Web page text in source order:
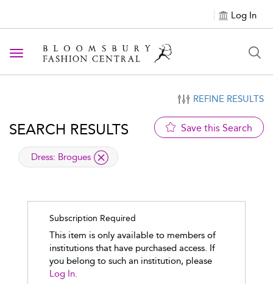
Log In
Toggle navigation
REFINE RESULTS
SEARCH RESULTS Save this Search
applied filter
Dress: Brogues
Subscription Required
This item is only available to members of
institutions that have purchased access. If
you belong to such an institution, please
Log In.